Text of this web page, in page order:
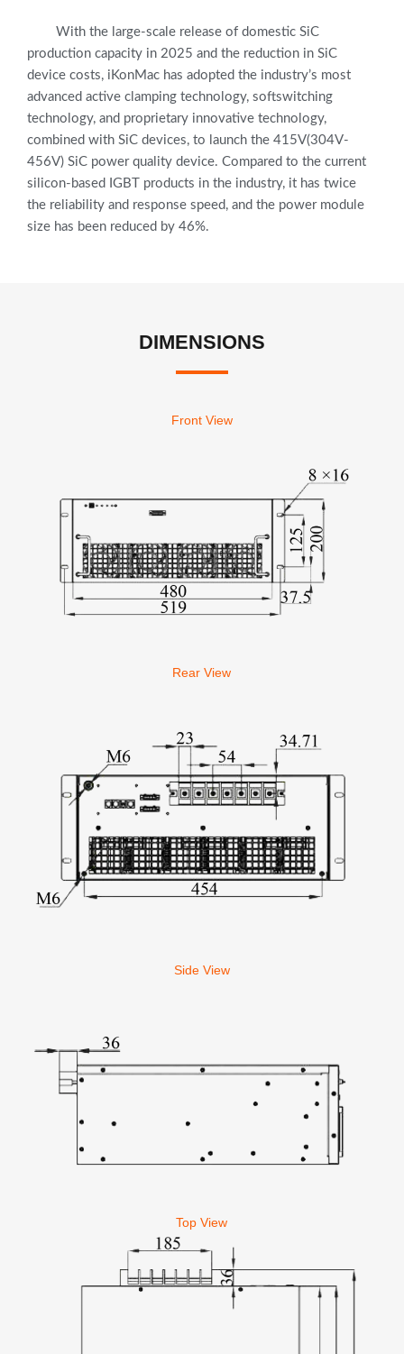
With the large-scale release of domestic SiC
production capacity in 2025 and the reduction in SiC
device costs, iKonMac has adopted the industry’s most
advanced active clamping technology, softswitching
technology, and proprietary innovative technology,
combined with SiC devices, to launch the 415V(304V-
456V) SiC power quality device. Compared to the current
silicon-based IGBT products in the industry, it has twice
the reliability and response speed, and the power module
size has been reduced by 46%.
DIMENSIONS
Front View
Rear View
Side View
Top View